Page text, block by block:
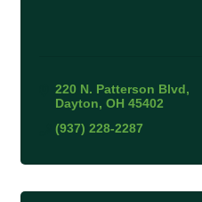
220 N. Patterson Blvd
Dayton OH 45402
(937) 228-2287